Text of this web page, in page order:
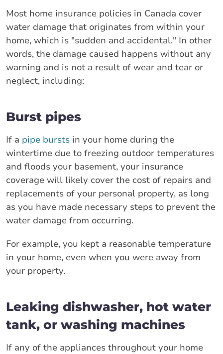
Most home insurance policies in Canada cover
water damage that originates from within your
home, which is "sudden and accidental." In other
words, the damage caused happens without any
warning and is not a result of wear and tear or
neglect, including:
Burst pipes
If a pipe bursts in your home during the
wintertime due to freezing outdoor temperatures
and floods your basement, your insurance
coverage will likely cover the cost of repairs and
replacements of your personal property, as long
as you have made necessary steps to prevent the
water damage from occurring.
For example, you kept a reasonable temperature
in your home, even when you were away from
your property.
Leaking dishwasher, hot water
tank, or washing machines
If any of the appliances throughout your home